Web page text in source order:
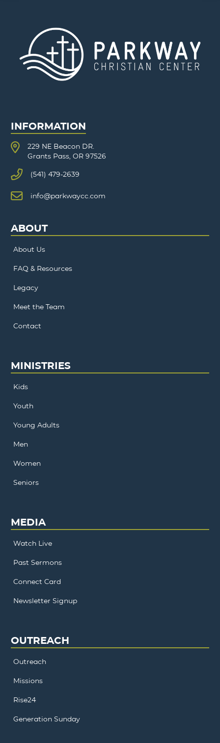
INFORMATION
229 NE Beacon DR.
Grants Pass, OR 97526
(541) 479-2639
info@parkwaycc.com
ABOUT
About Us
FAQ & Resources
Legacy
Meet the Team
Contact
MINISTRIES
Kids
Youth
Young Adults
Men
Women
Seniors
MEDIA
Watch Live
Past Sermons
Connect Card
Newsletter Signup
OUTREACH
Outreach
Missions
Rise24
Generation Sunday